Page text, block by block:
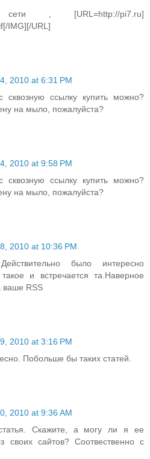
, [URL=http://pi7.ru]
IMG][/URL]
2010 at 6:31 PM
сквозную ссылку купить можно?
на мыло, пожалуйста?
2010 at 9:58 PM
сквозную ссылку купить можно?
на мыло, пожалуйста?
2010 at 10:36 PM
было интересно
и встречается та.Наверное
ваше RSS
2010 at 3:16 PM
Побольше бы таких статей.
2010 at 9:36 AM
Скажите, а могу ли я ее
своих сайтов? Соотвественно с